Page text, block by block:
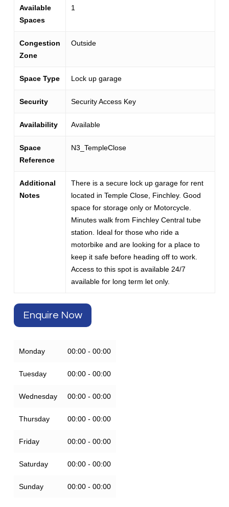
Available
Spaces
1
Congestion
Zone
Outside
Space Type Lock up garage
Security Security Access Key
Availability Available
Space
Reference
N3_TempleClose
Additional
Notes
There is a secure lock up garage for rent
located in Temple Close, Finchley. Good
space for storage only or Motorcycle.
Minutes walk from Finchley Central tube
station. Ideal for those who ride a
motorbike and are looking for a place to
keep it safe before heading off to work.
Access to this spot is available 24/7
available for long term let only.
Enquire Now
Monday 00:00 - 00:00
Tuesday 00:00 - 00:00
Wednesday 00:00 - 00:00
Thursday 00:00 - 00:00
Friday 00:00 - 00:00
Saturday 00:00 - 00:00
Sunday 00:00 - 00:00